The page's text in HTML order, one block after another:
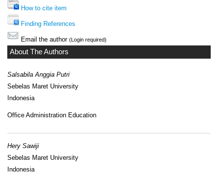
How to cite item
Finding References
Email the author (Login required)
About The Authors
Salsabila Anggia Putri
Sebelas Maret University
Indonesia
Office Administration Education
Hery Sawiji
Sebelas Maret University
Indonesia